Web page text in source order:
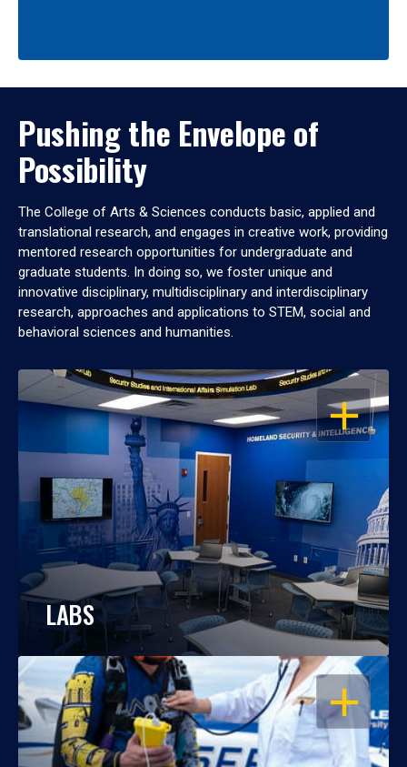
Pushing the Envelope of
Possibility
The College of Arts & Sciences conducts basic, applied and
translational research, and engages in creative work, providing
mentored research opportunities for undergraduate and
graduate students. In doing so, we foster unique and
innovative disciplinary, multidisciplinary and interdisciplinary
research, approaches and applications to STEM, social and
behavioral sciences and humanities.
OPEN
LABS
OPEN